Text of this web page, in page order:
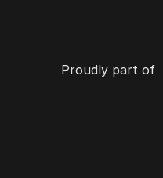
Proudly part of